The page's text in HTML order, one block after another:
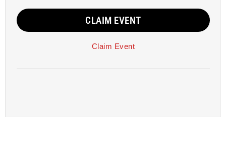
CLAIM EVENT
Claim Event